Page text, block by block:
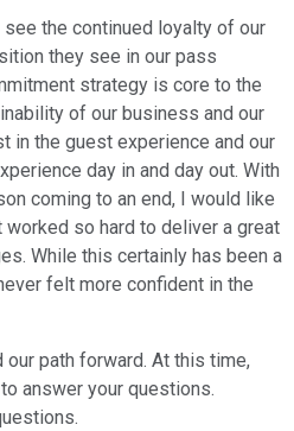
the continued loyalty of our
they see in our pass
strategy is core to the
of our business and our
in the guest experience and our
day in and day out. With
coming to an end, I would like
so hard to deliver a great
While this certainly has been a
felt more confident in the
our path forward. At this time,
answer your questions.